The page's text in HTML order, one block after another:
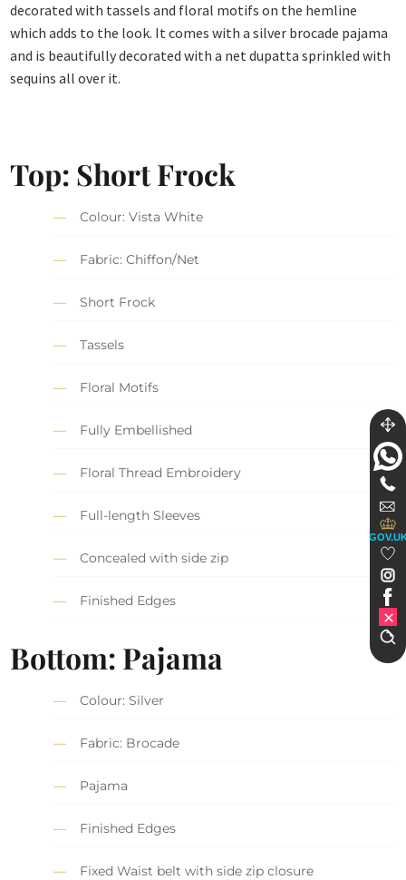
decorated with tassels and floral motifs on the hemline
which adds to the look. It comes with a silver brocade pajama
and is beautifully decorated with a net dupatta sprinkled with
sequins all over it.
Top: Short Frock
Colour: Vista White
Fabric: Chiffon/Net
Short Frock
Tassels
Floral Motifs
Fully Embellished
Floral Thread Embroidery
Full-length Sleeves
Concealed with side zip
Finished Edges
Bottom: Pajama
Colour: Silver
Fabric: Brocade
Pajama
Finished Edges
Fixed Waist belt with side zip closure